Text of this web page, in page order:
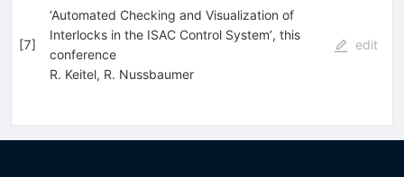
[7]
‘Automated Checking and Visualization of
Interlocks in the ISAC Control System’, this
conference
R. Keitel, R. Nussbaumer
edit